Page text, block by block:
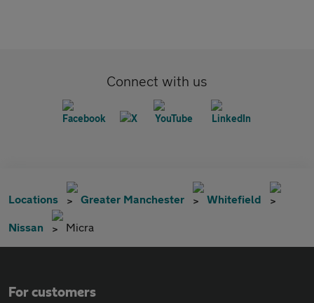
Connect with us
Locations Greater Manchester Whitefield
Nissan Micra
For customers